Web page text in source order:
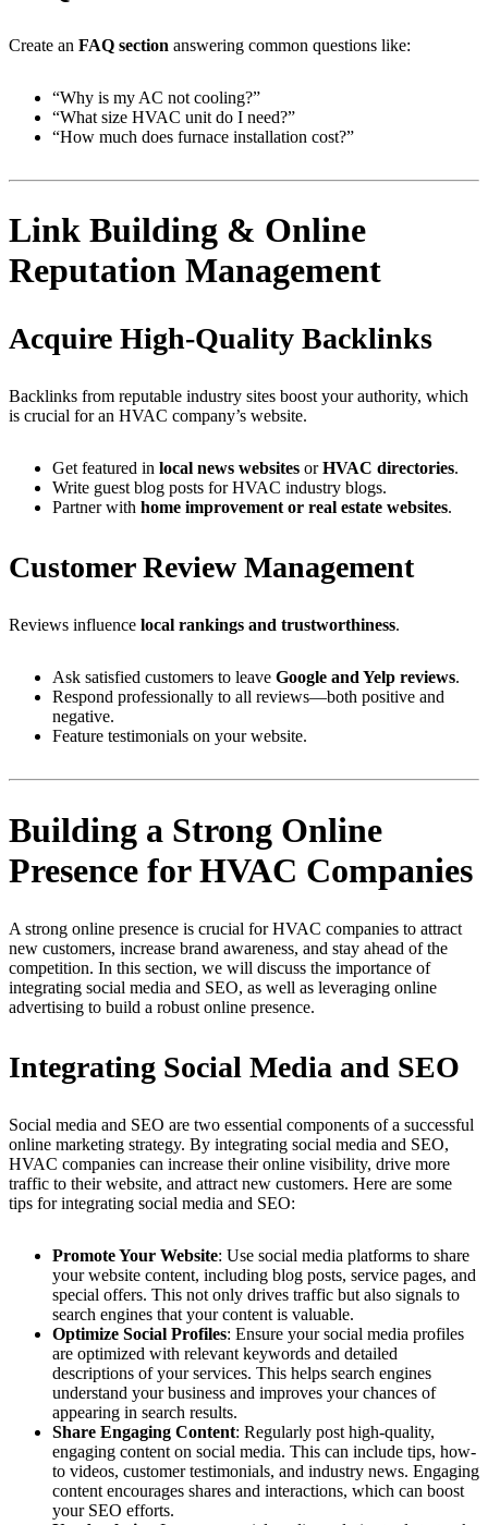
Create an FAQ section answering common questions like:
“Why is my AC not cooling?”
“What size HVAC unit do I need?”
“How much does furnace installation cost?”
Link Building & Online
Reputation Management
Acquire High-Quality Backlinks
Backlinks from reputable industry sites boost your authority, which
is crucial for an HVAC company’s website.
Get featured in local news websites orHVAC directories.
Write guest blog posts for HVAC industry blogs.
Partner with home improvement or real estate websites.
Customer Review Management
Reviews influence local rankings and trustworthiness.
Ask satisfied customers to leave Google and Yelp reviews.
Respond professionally to all reviews—both positive and
negative.
Feature testimonials on your website.
Building a Strong Online
Presence for HVAC Companies
A strong online presence is crucial for HVAC companies to attract
new customers, increase brand awareness, and stay ahead of the
competition. In this section, we will discuss the importance of
integrating social media and SEO, as well as leveraging online
advertising to build a robust online presence.
Integrating Social Media and SEO
Social media and SEO are two essential components of a successful
online marketing strategy. By integrating social media and SEO,
HVAC companies can increase their online visibility, drive more
traffic to their website, and attract new customers. Here are some
tips for integrating social media and SEO:
Promote Your Website: Use social media platforms to share
your website content, including blog posts, service pages, and
special offers. This not only drives traffic but also signals to
search engines that your content is valuable.
Optimize Social Profiles: Ensure your social media profiles
are optimized with relevant keywords and detailed
descriptions of your services. This helps search engines
understand your business and improves your chances of
appearing in search results.
Share Engaging Content: Regularly post high-quality,
engaging content on social media. This can include tips, how-
to videos, customer testimonials, and industry news. Engaging
content encourages shares and interactions, which can boost
your SEO efforts.